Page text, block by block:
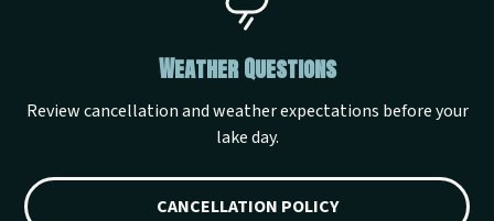
Weather Questions
Review cancellation and weather expectations before your
lake day.
CANCELLATION POLICY